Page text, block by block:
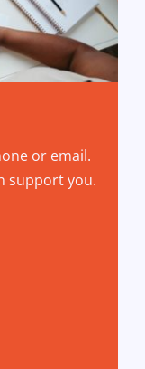
or email.
support you.